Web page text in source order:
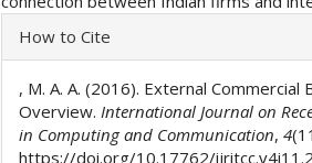
Article
Details
How to Cite
, M. A. A. (2016). External Commercial
Overview.International Journal on
in Computing and Communication,4
https://doi.org/10.17762/